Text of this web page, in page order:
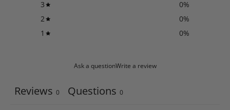
3
0%
2
0%
1
0%
Ask a questionWrite a review
Reviews 0 Questions 0